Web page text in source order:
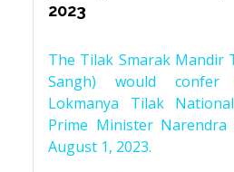
2023
The Tilak Smarak Mandir
Sangh) would confer
Lokmanya Tilak
Prime Minister
August 1, 2023.